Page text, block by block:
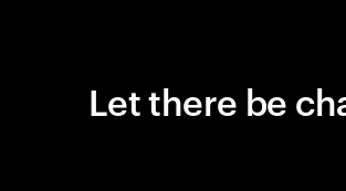
Let there be